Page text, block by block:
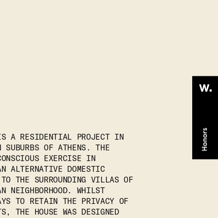
A RESIDENTIAL PROJECT IN
SUBURBS OF ATHENS. THE
EXERCISE IN
ALTERNATIVE DOMESTIC
TO THE SURROUNDING VILLAS OF
NEIGHBORHOOD. WHILST
TO RETAIN THE PRIVACY OF
THE HOUSE WAS DESIGNED